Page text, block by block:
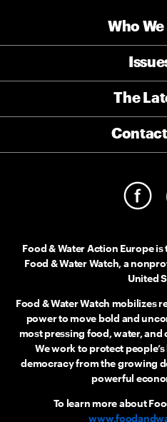
Food & Water Action Europe
Food & Water Watch, a
United
Food & Water Watch mobilizes
power to move bold and
most pressing food, water,
We work to protect
democracy from the growing
powerful
To learn more about
Who
The